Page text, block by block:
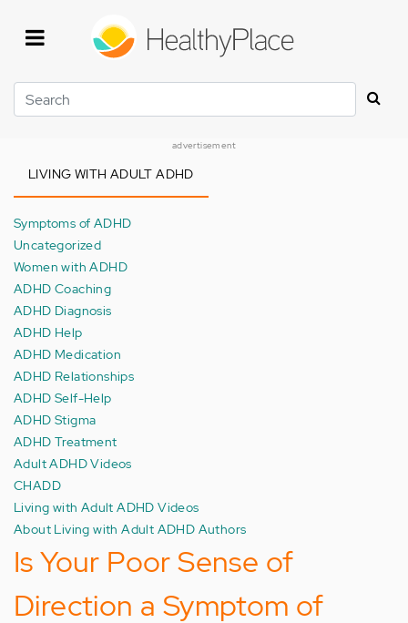
Search
advertisement
LIVING WITH ADULT ADHD
Symptoms of ADHD
Uncategorized
Women with ADHD
ADHD Coaching
ADHD Diagnosis
ADHD Help
ADHD Medication
ADHD Relationships
ADHD Self-Help
ADHD Stigma
ADHD Treatment
Adult ADHD Videos
CHADD
Living with Adult ADHD Videos
About Living with Adult ADHD Authors
Is Your Poor Sense of
Direction a Symptom of